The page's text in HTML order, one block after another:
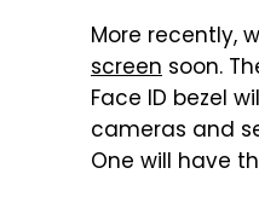
More recently,
screen soon.
Face ID bezel
cameras and
One will have